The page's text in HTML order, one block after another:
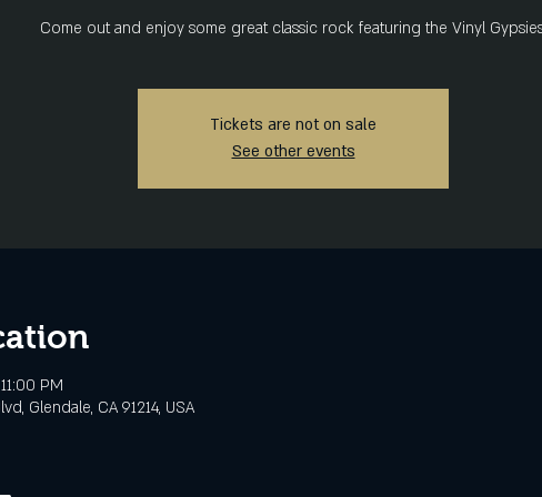
Come out and enjoy some great classic rock featuring the Vinyl
Tickets are not on sale
See other events
PM
Glendale, CA 91214, USA